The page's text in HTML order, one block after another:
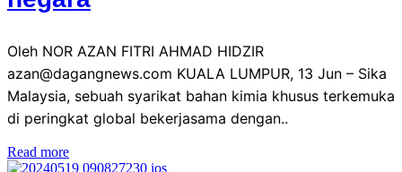
Oleh NOR AZAN FITRI AHMAD HIDZIR
azan@dagangnews.com KUALA LUMPUR, 13 Jun – Sika
Malaysia, sebuah syarikat bahan kimia khusus terkemuka
di peringkat global bekerjasama dengan..
Read more